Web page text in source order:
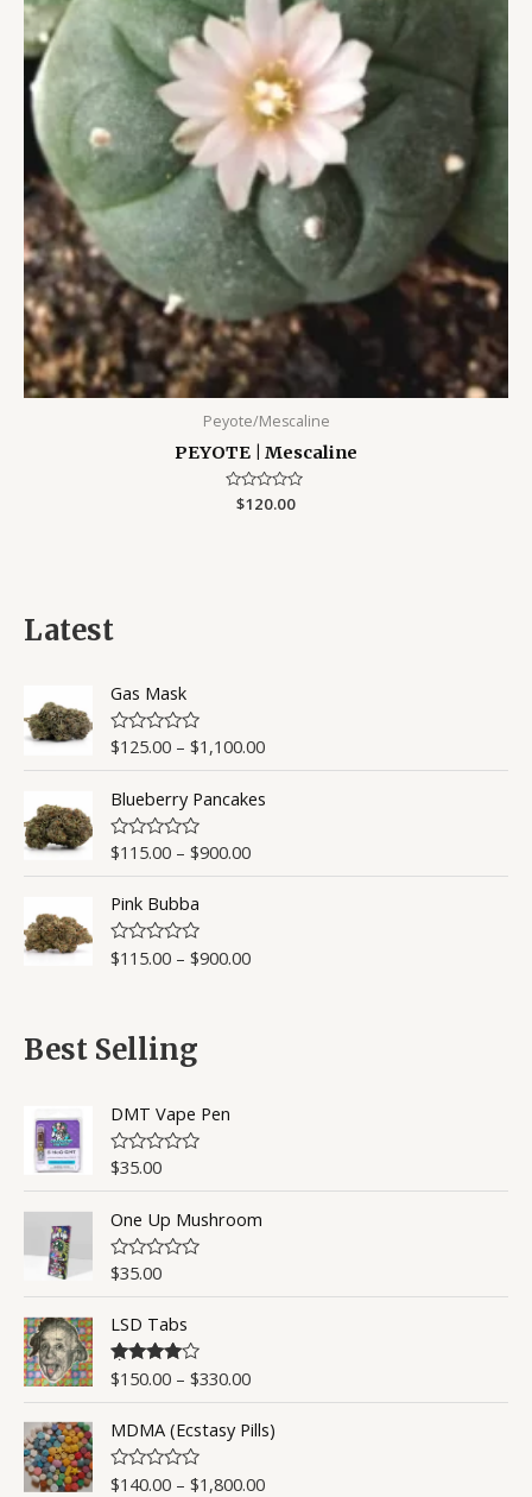
Latest
Gas Mask
R
e
d
0
o
u
t
o
f
5
$125.00– $1,100.00
Blueberry Pancakes
R
e
0
o
u
$115.00– $900.00
Pink Bubba
R
0
o
o
f
5
$115.00– $900.00
Best Selling
DMT Vape Pen
R
e
d
0
o
u
t
o
f
5
$35.00
One Up Mushroom
R
e
0
o
u
t
o
f
5
$35.00
LSD Tabs
Rated4.50
$150.00– $330.00
MDMA (Ecstasy Pills)
R
$140.00– $1,800.00
Peyote/Mescaline
PEYOTE | Mescaline
Rated
$120.00